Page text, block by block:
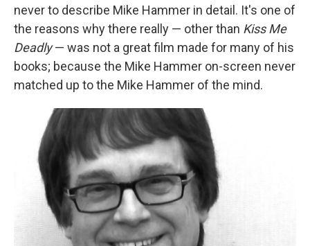
never to describe Mike Hammer in detail. It's one of
the reasons why there really — other than Kiss Me
Deadly— was not a great film made for many of his
books; because the Mike Hammer on-screen never
matched up to the Mike Hammer of the mind.